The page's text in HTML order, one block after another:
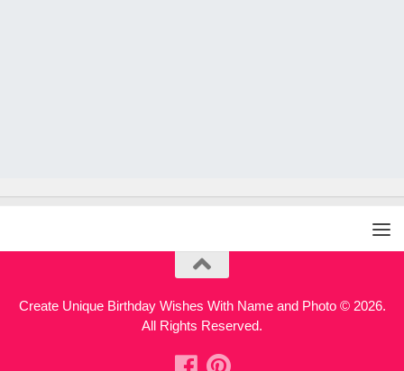
Create Unique Birthday Wishes With Name and Photo © 2026.
All Rights Reserved.